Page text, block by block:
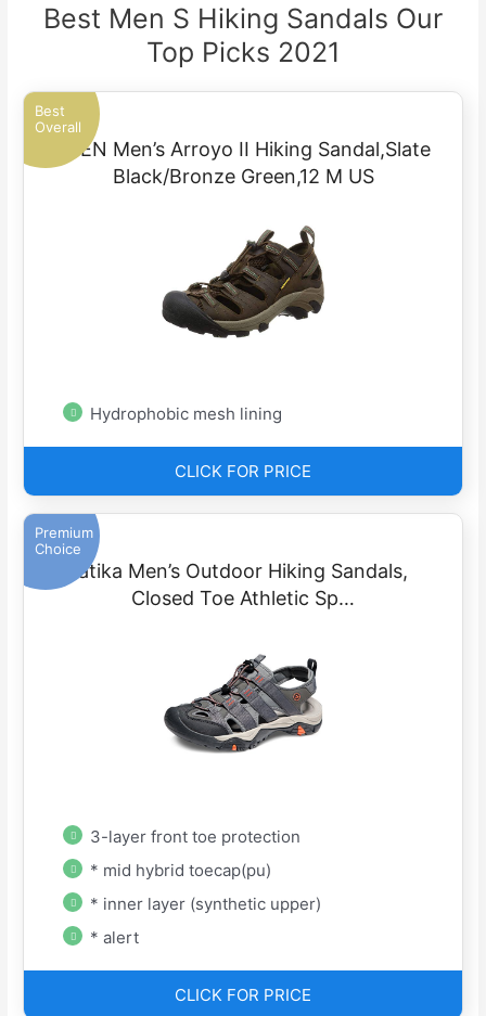
Best Men S Hiking Sandals Our
Top Picks 2021
Best
Overall
KEEN Men’s Arroyo II Hiking Sandal,Slate
Black/Bronze Green,12 M US
Hydrophobic mesh lining
CLICK FOR PRICE
Premium
Choice
atika Men’s Outdoor Hiking Sandals,
Closed Toe Athletic Sp…
3-layer front toe protection
* mid hybrid toecap(pu)
* inner layer (synthetic upper)
* alert
CLICK FOR PRICE